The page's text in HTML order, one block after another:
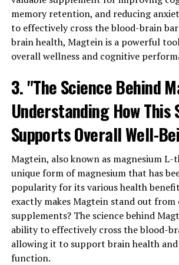
memory retention, and reducing
to effectively cross the blood-brain
brain health, Magtein is a powerful
overall wellness and cognitive
3. "The Science Behind
Understanding How This
Supports Overall Well-
Magtein, also known as magnesium L-
unique form of magnesium that has
popularity for its various health
exactly makes Magtein stand out from
supplements? The science behind
ability to effectively cross the blood-
allowing it to support brain health
function.